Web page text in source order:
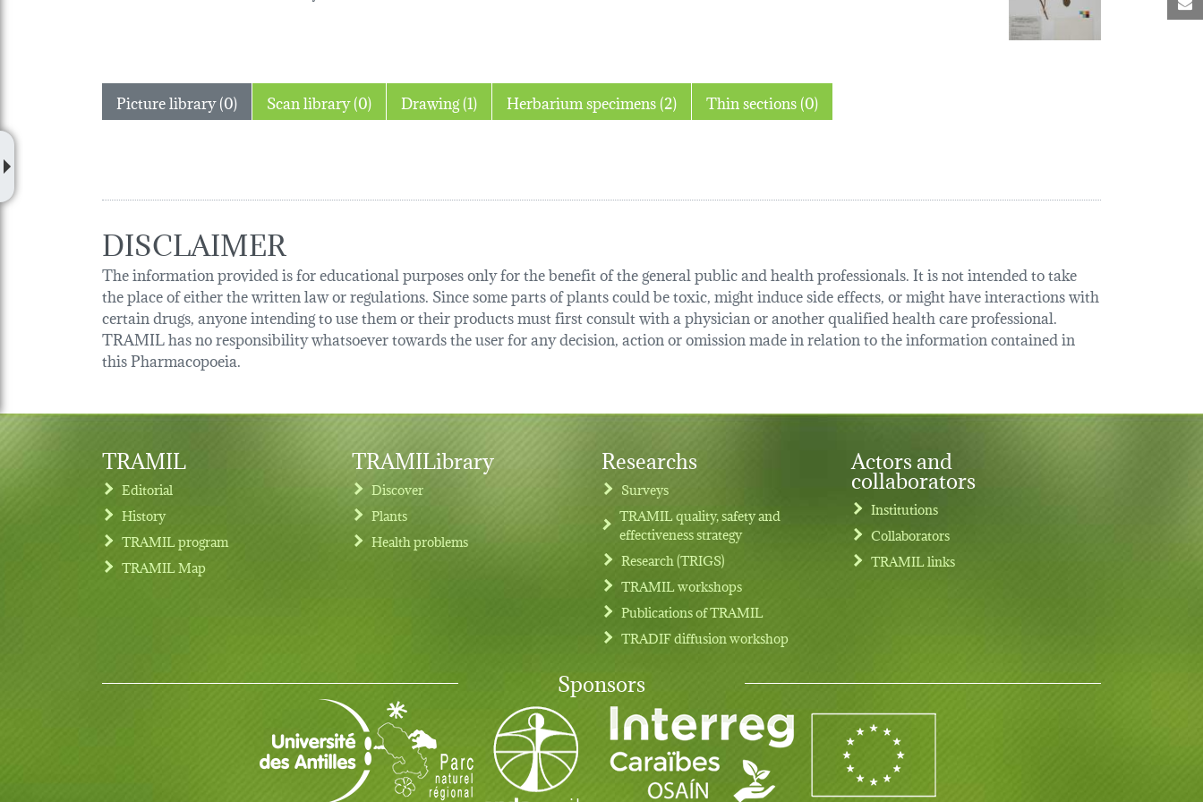
Picture library (0) Scan library (0) Drawing (1) Herbarium specimens (2) Thin sections (0)
DISCLAIMER
The information provided is for educational purposes only for the benefit of the general public and health professionals. It is not intended to take
the place of either the written law or regulations. Since some parts of plants could be toxic, might induce side effects, or might have interactions with
certain drugs, anyone intending to use them or their products must first consult with a physician or another qualified health care professional.
TRAMIL has no responsibility whatsoever towards the user for any decision, action or omission made in relation to the information contained in
this Pharmacopoeia.
Footer menu
TRAMIL
Editorial
History
TRAMIL program
TRAMIL Map
TRAMILibrary
Discover
Plants
Health problems
Researchs
Surveys
TRAMIL quality, safety and
effectiveness strategy
Research (TRIGS)
TRAMIL workshops
Publications of TRAMIL
TRADIF diffusion workshop
Actors and
collaborators
Institutions
Collaborators
TRAMIL links
Sponsors